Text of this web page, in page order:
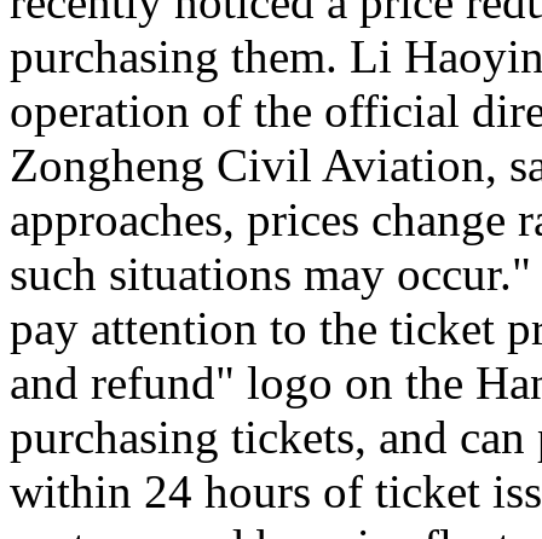
purchasing them. Li
operation of the official
Zongheng Civil Aviation,
approaches, prices
such situations may occur."
pay attention to the ticket
and refund" logo on the
purchasing tickets, and
within 24 hours of ticket